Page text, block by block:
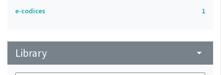
e-codices 1
Library arrow_drop_down